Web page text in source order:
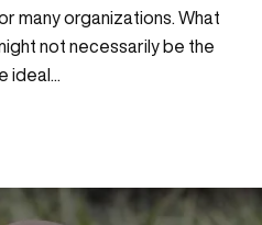
many organizations. What
not necessarily be the